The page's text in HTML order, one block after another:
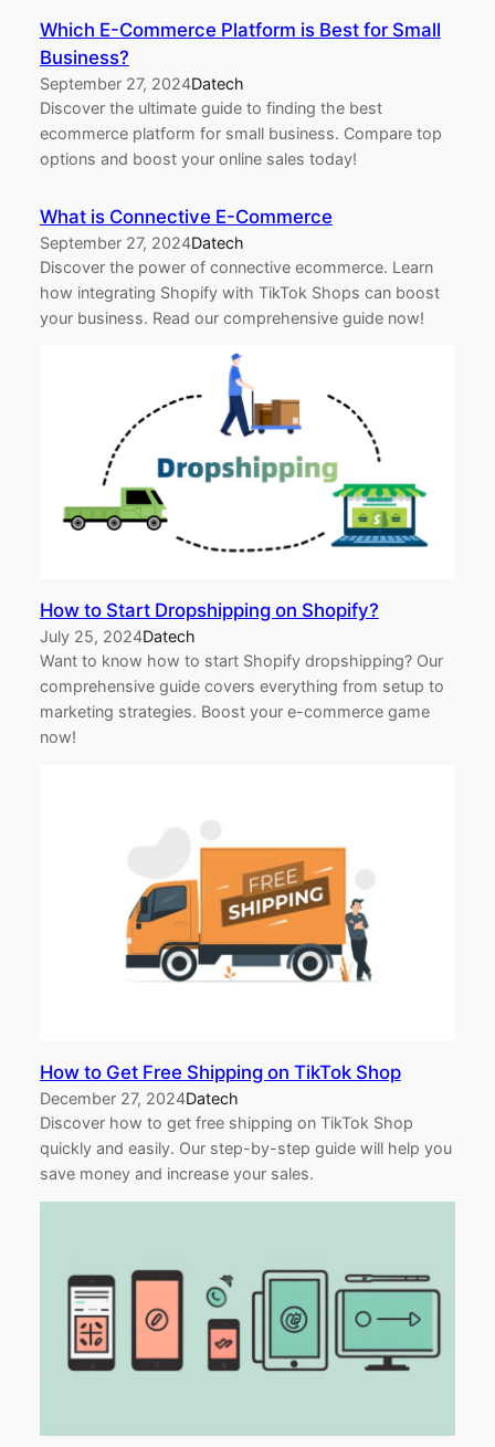
Which E-Commerce Platform is Best for Small
Business?
September 27, 2024Datech
Discover the ultimate guide to finding the best
ecommerce platform for small business. Compare top
options and boost your online sales today!
What is Connective E-Commerce
September 27, 2024Datech
Discover the power of connective ecommerce. Learn
how integrating Shopify with TikTok Shops can boost
your business. Read our comprehensive guide now!
How to Start Dropshipping on Shopify?
July 25, 2024Datech
Want to know how to start Shopify dropshipping? Our
comprehensive guide covers everything from setup to
marketing strategies. Boost your e-commerce game
now!
How to Get Free Shipping on TikTok Shop
December 27, 2024Datech
Discover how to get free shipping on TikTok Shop
quickly and easily. Our step-by-step guide will help you
save money and increase your sales.